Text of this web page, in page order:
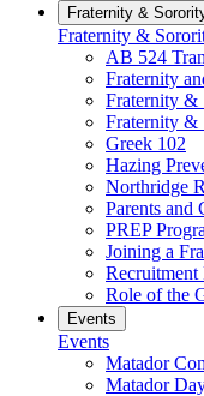
Fraternity &
Fraternity &
AB 524
Fraternity
Fraternity &
Fraternity &
Greek 102
Hazing
Northridge
Parents and
PREP
Joining a
Recruitment
Role of the
Events
Events
Matador
Matador